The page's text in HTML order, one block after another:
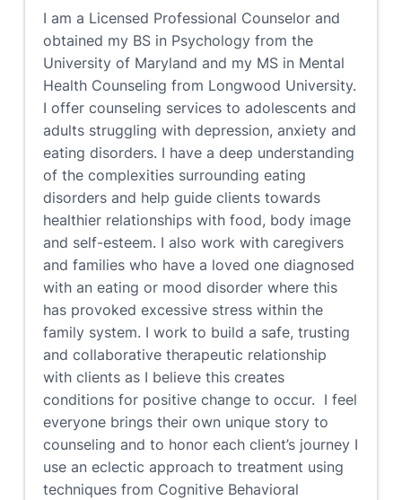
I am a Licensed Professional Counselor and
obtained my BS in Psychology from the
University of Maryland and my MS in Mental
Health Counseling from Longwood University.
I offer counseling services to adolescents and
adults struggling with depression, anxiety and
eating disorders. I have a deep understanding
of the complexities surrounding eating
disorders and help guide clients towards
healthier relationships with food, body image
and self-esteem. I also work with caregivers
and families who have a loved one diagnosed
with an eating or mood disorder where this
has provoked excessive stress within the
family system. I work to build a safe, trusting
and collaborative therapeutic relationship
with clients as I believe this creates
conditions for positive change to occur. I feel
everyone brings their own unique story to
counseling and to honor each client’s journey I
use an eclectic approach to treatment using
techniques from Cognitive Behavioral